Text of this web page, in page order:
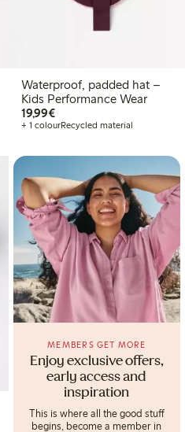
Waterproof, padded hat –
Kids Performance Wear
19,99€€ 19,99
+ 1 colourRecycled material
Enjoy exclusive offers,
early access and
inspiration
MEMBERS GET MORE
This is where all the good stuff
begins, become a member in